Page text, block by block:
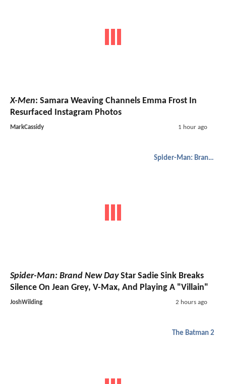
X-Men: Samara Weaving Channels Emma Frost In
Resurfaced Instagram Photos
MarkCassidy 1 hour ago
Spider-Man: Brand New Day
Spider-Man: Brand New DayStar Sadie Sink Breaks
Silence On Jean Grey, V-Max, And Playing A "Villain"
JoshWilding 2 hours ago
The Batman 2